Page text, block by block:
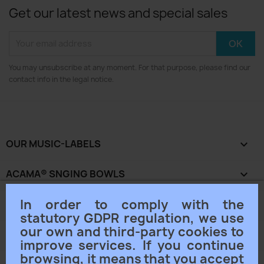
In order to comply with the
statutory GDPR regulation, we use
our own and third-party cookies to
improve services. If you continue
browsing, it means that you accept
Get our latest news and special sales
You may unsubscribe at any moment. For that purpose, please find our
contact info in the legal notice.
OUR MUSIC-LABELS 
ACAMA® SNGING BOWLS 
OUR COMPANY 
YOUR ACCOUNT 